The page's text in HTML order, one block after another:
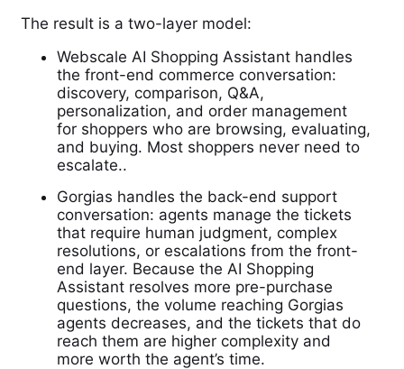
The result is a two-layer model:
Webscale AI Shopping Assistant handles
the front-end commerce conversation:
discovery, comparison, Q&A,
personalization, and order management
for shoppers who are browsing, evaluating,
and buying. Most shoppers never need to
escalate..
Gorgias handles the back-end support
conversation: agents manage the tickets
that require human judgment, complex
resolutions, or escalations from the front-
end layer. Because the AI Shopping
Assistant resolves more pre-purchase
questions, the volume reaching Gorgias
agents decreases, and the tickets that do
reach them are higher complexity and
more worth the agent’s time.